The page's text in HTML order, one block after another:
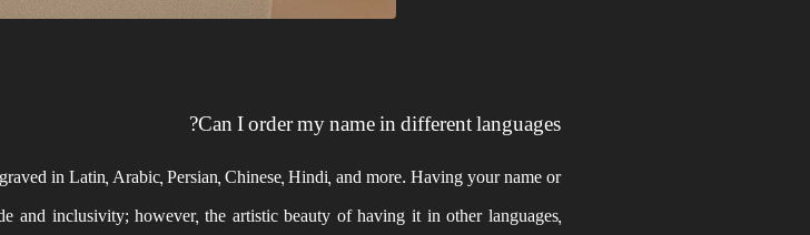
Can I order my name in different languages?
in Latin, Arabic, Persian, Chinese, Hindi, and more. Having your name or
and inclusivity; however, the artistic beauty of having it in other languages,